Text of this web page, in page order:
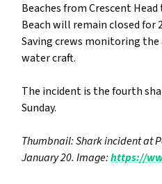
Beaches from Crescent
Beach will remain closed for
Saving crews monitoring the
water craft.
The incident is the fourth
Sunday.
Thumbnail: Shark incident at
January 20. Image:https://